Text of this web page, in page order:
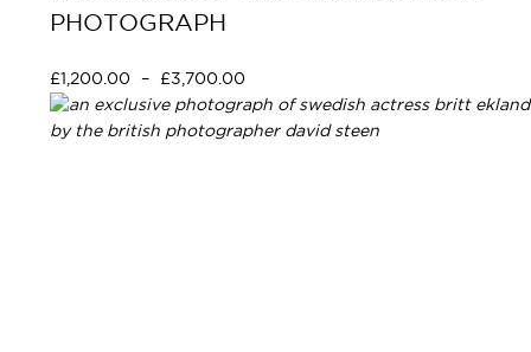
PHOTOGRAPH
£1,200.00 – £3,700.00